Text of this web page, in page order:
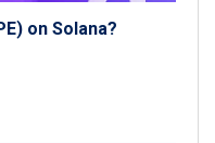
on Solana?